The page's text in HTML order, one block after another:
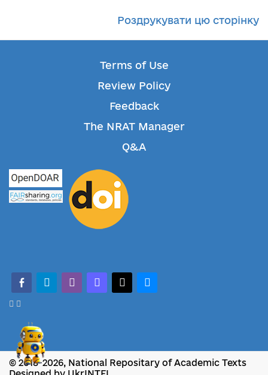
Роздрукувати цю сторінку
Terms of Use
Review Policy
Feedback
The NRAT Manager
Q&A
facebook-alt
telegramwhatsappmastodonthreadsbluesky
© 2018-2026, National Repositary of Academic Texts